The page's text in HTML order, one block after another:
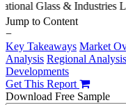
Jump to Content
−
Key Takeaways Market
Analysis Regional Analysis
Developments
Get This Report
Download Free Sample